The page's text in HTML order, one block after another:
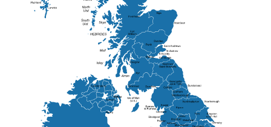
Kendal
Lisburn
Doncaster
St Andrew
Lancaster
Elgin
Newry
Ripon
Salford
Wakefield